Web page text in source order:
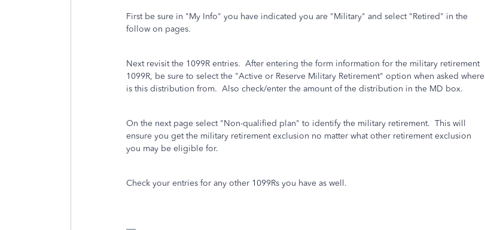
First be sure in "My Info" you have indicated you are "Military" and select "Retired" in the
follow on pages.
Next revisit the 1099R entries. After entering the form information for the military retirement
1099R, be sure to select the "Active or Reserve Military Retirement" option when asked where
is this distribution from. Also check/enter the amount of the distribution in the MD box.
On the next page select "Non-qualified plan" to identify the military retirement. This will
ensure you get the military retirement exclusion no matter what other retirement exclusion
you may be eligible for.
Check your entries for any other 1099Rs you have as well.